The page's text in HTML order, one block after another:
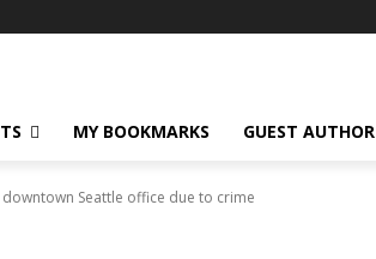
MY BOOKMARKS GUEST AUTHOR
Seattle office due to crime